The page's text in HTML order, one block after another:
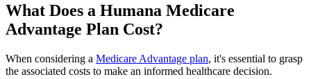
What Does a Humana Medicare
Advantage Plan Cost?
When considering a Medicare Advantage plan, it's essential to grasp
the associated costs to make an informed healthcare decision.